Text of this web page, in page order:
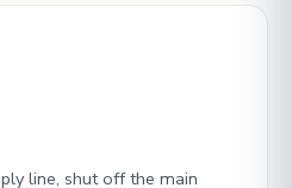
line, shut off the main